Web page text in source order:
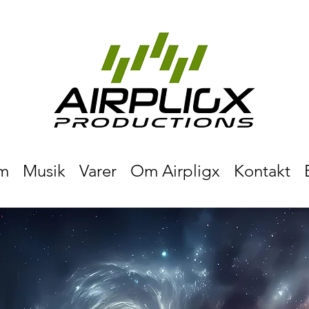
Musik Varer Om Airpligx Kontakt